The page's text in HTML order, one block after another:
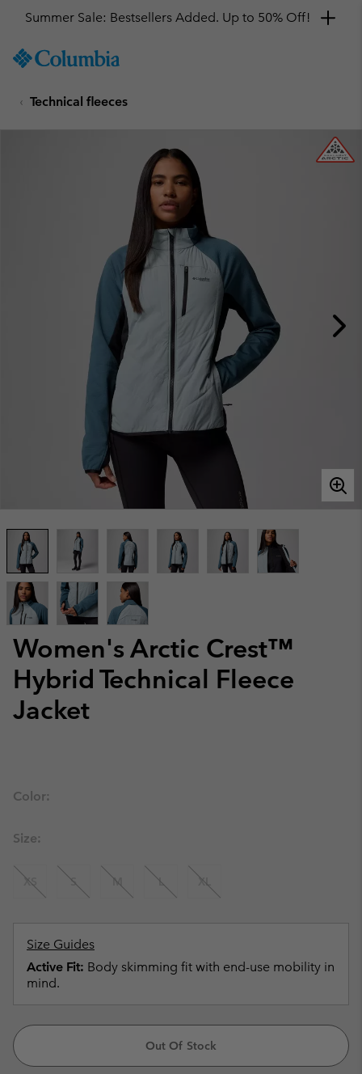
TO
SKIP
MAIN
Summer Sale: Bestsellers Added. Up to 50% Off!
Technical fleeces
Women's Arctic Crest™
Hybrid Technical Fleece
Jacket
Color:
Size:
XS S M L XL
Size Guides
Active Fit: Body skimming fit with end-use mobility in
mind.
Out Of Stock